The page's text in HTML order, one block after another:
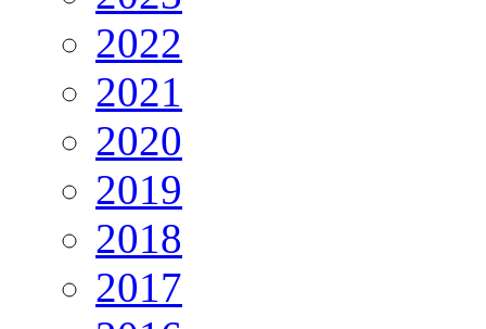
2022
2021
2020
2019
2018
2017